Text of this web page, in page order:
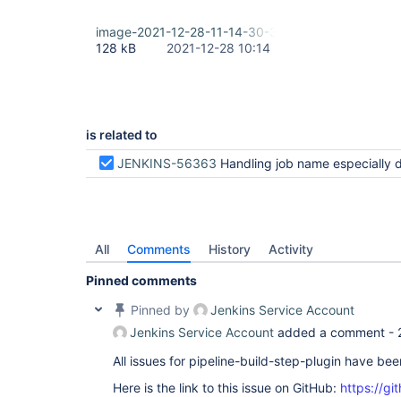
image-2021-12-28-11-14-30-320.png
128 kB
2021-12-28 10:14
is related to
JENKINS-56363 Handling job name especially default state in parameters field for /pipeline-syntax/
All Comments History Activity
Pinned comments
Pinned by
Jenkins Service Account
Jenkins Service Account added a comment -
All issues for pipeline-build-step-plugin have
Here is the link to this issue on GitHub: https://